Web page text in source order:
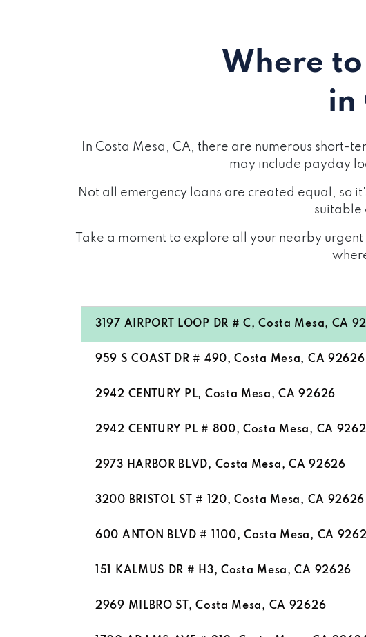
Where to
in
In Costa Mesa, CA, there are numerous short-
may include payday
Not all emergency loans are created equal, so
suitable
Take a moment to explore all your nearby
3197 AIRPORT LOOP DR # C, Costa Mesa, CA
959 S COAST DR # 490, Costa Mesa, CA 92626
2942 CENTURY PL, Costa Mesa, CA 92626
2942 CENTURY PL # 800, Costa Mesa, CA
2973 HARBOR BLVD, Costa Mesa, CA 92626
3200 BRISTOL ST # 120, Costa Mesa, CA 92626
600 ANTON BLVD # 1100, Costa Mesa, CA
151 KALMUS DR # H3, Costa Mesa, CA 92626
2969 MILBRO ST, Costa Mesa, CA 92626